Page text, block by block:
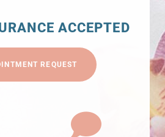
ACCEPTED
REQUEST